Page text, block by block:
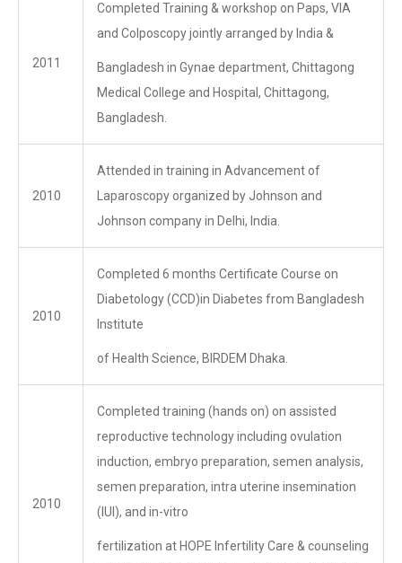
2011
Completed Training & workshop on Paps, VIA
and Colposcopy jointly arranged by India &
Bangladesh in Gynae department, Chittagong
Medical College and Hospital, Chittagong,
Bangladesh.
2010
Attended in training in Advancement of
Laparoscopy organized by Johnson and
Johnson company in Delhi, India.
2010
Completed 6 months Certificate Course on
Diabetology (CCD)in Diabetes from Bangladesh
Institute
of Health Science, BIRDEM Dhaka.
2010
Completed training (hands on) on assisted
reproductive technology including ovulation
induction, embryo preparation, semen analysis,
semen preparation, intra uterine insemination
(IUI), and in-vitro
fertilization at HOPE Infertility Care & counseling